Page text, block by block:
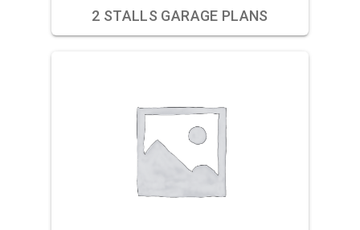
2 STALLS GARAGE PLANS